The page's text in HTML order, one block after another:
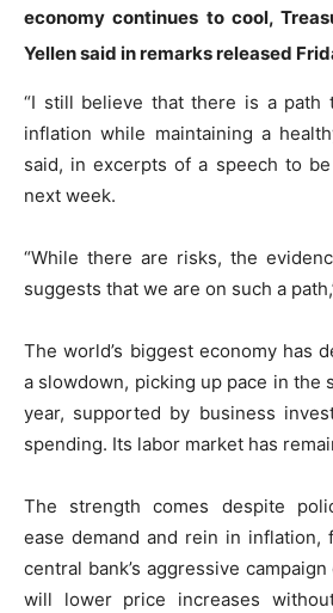
economy continues to cool,
Yellen said in remarks released
“I still believe that there is a path
inflation while maintaining a
said, in excerpts of a speech to
next week.
“While there are risks, the
suggests that we are on such a
The world’s biggest economy has
a slowdown, picking up pace in the
year, supported by business
spending. Its labor market has
The strength comes despite
ease demand and rein in inflation,
central bank’s aggressive
will lower price increases